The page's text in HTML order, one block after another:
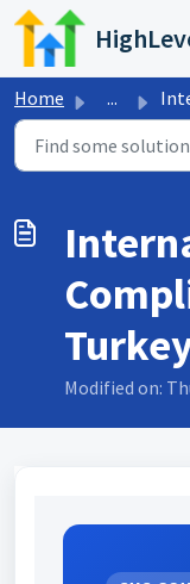
Skip to main content
Home ...
Modified on: